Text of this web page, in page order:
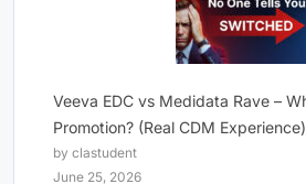
Veeva EDC vs Medidata Rave –
Promotion? (Real CDM Experience)
by clastudent
June 25, 2026